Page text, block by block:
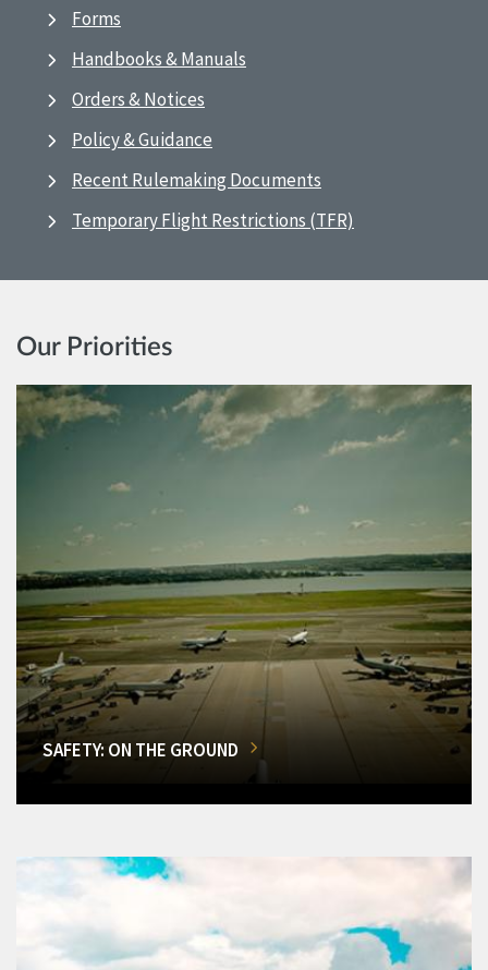
Forms
Handbooks & Manuals
Orders & Notices
Policy & Guidance
Recent Rulemaking Documents
Temporary Flight Restrictions (TFR)
Our Priorities
SAFETY: ON THE GROUND